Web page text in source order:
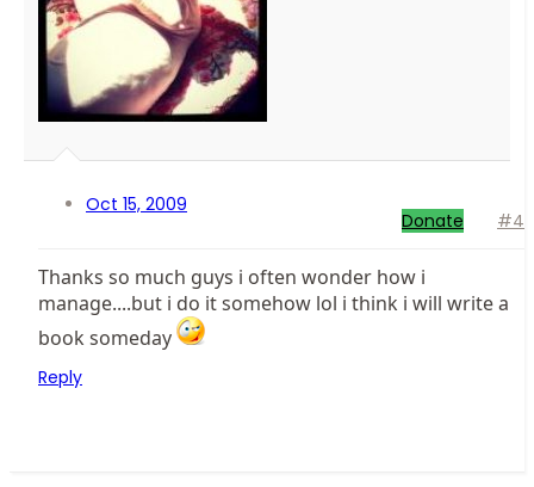
Oct 15, 2009
Donate #4
Thanks so much guys i often wonder how i
manage....but i do it somehow lol i think i will write a
book someday
Reply